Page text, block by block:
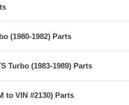
(1980-1982) Parts
Turbo (1983-1989) Parts
to VIN #2130) Parts